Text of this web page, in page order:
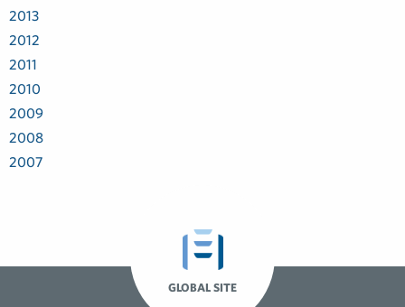
2013
2012
2011
2010
2009
2008
2007
GLOBAL SITE